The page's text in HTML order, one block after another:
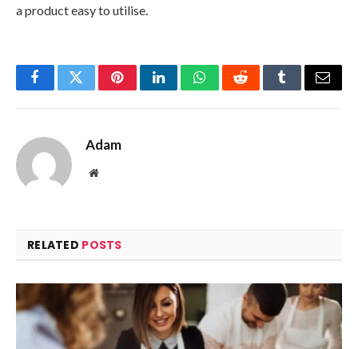
a product easy to utilise.
FacebookTwitterPinterestLinkedInWhatsAppRedditTumblrEmail
Adam
Website
RELATED POSTS